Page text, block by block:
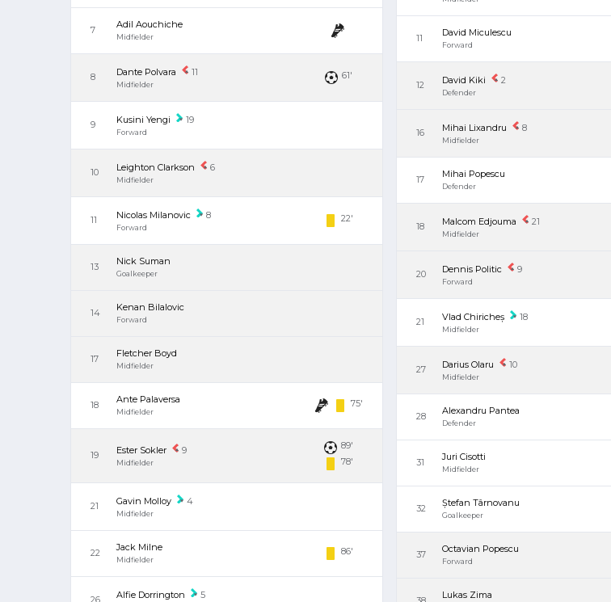
7 Adil Aouchiche
Midfielder
8 Dante Polvara 11
Midfielder
61'
9 Kusini Yengi 19
Forward
10 Leighton Clarkson 6
Midfielder
11 Nicolas Milanovic 8
Forward
22'
13 Nick Suman
Goalkeeper
14 Kenan Bilalovic
Forward
17 Fletcher Boyd
Midfielder
18 Ante Palaversa
Midfielder
75'
19 Ester Sokler 9
Midfielder
89'
78'
21 Gavin Molloy 4
Midfielder
22 Jack Milne
Midfielder
86'
Alfie Dorrington 5
11 David Miculescu
Forward
12 David Kiki 2
Defender
16 Mihai Lixandru 8
Midfielder
17 Mihai Popescu
Defender
18 Malcom Edjouma 21
Midfielder
20 Dennis Politic 9
Forward
21 Vlad Chiricheș 18
Midfielder
27 Darius Olaru 10
Midfielder
28 Alexandru Pantea
Defender
31 Juri Cisotti
Midfielder
32 Ștefan Târnovanu
Goalkeeper
37 Octavian Popescu
Forward
Lukas Zima